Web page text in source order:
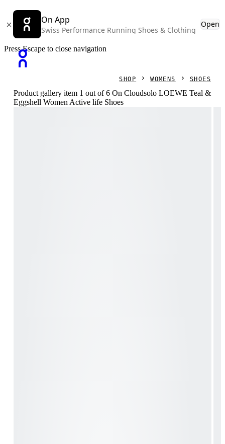
On App
Swiss Performance Running Shoes & Clothing
Open
Press Escape to close navigation
SHOP WOMENS SHOES
Product gallery item 1 out of 6 On Cloudsolo LOEWE Teal &
Eggshell Women Active life Shoes